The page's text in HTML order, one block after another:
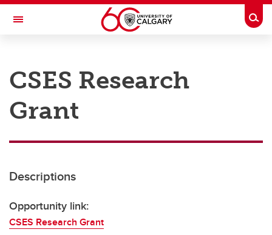
Skip to main content
Toggle Navigation
Research
Innovation
Postdocs
Transdisciplinary
Contact
CSES Research
Grant
Descriptions
Opportunity link:
CSES Research Grant